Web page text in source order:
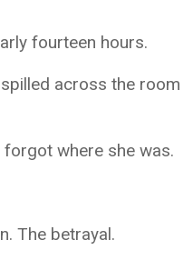
fourteen hours.
across the room
where she was.
The betrayal.